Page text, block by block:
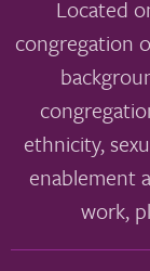
Located
congregation
ethnicity,
enablement
work,